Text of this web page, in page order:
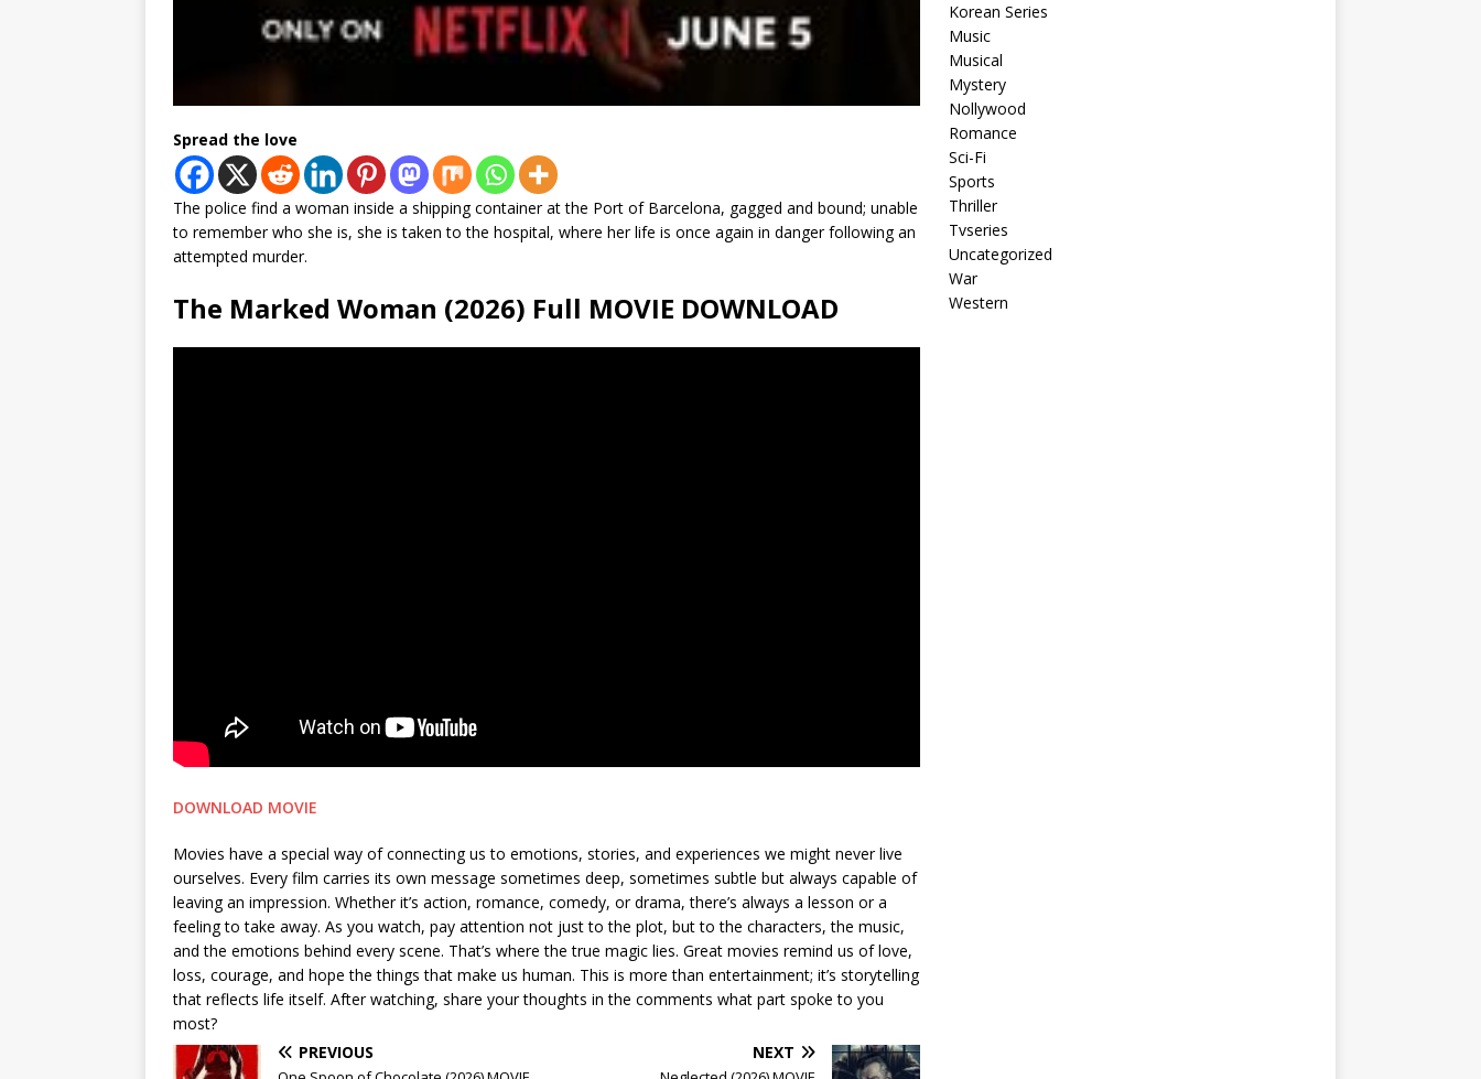
Spread the love
The police find a woman inside a shipping container at the Port of Barcelona, gagged and bound; unable
to remember who she is, she is taken to the hospital, where her life is once again in danger following an
attempted murder.
The Marked Woman (2026) Full MOVIE DOWNLOAD
DOWNLOAD MOVIE
Movies have a special way of connecting us to emotions, stories, and experiences we might never live
ourselves. Every film carries its own message sometimes deep, sometimes subtle but always capable of
leaving an impression. Whether it’s action, romance, comedy, or drama, there’s always a lesson or a
feeling to take away. As you watch, pay attention not just to the plot, but to the characters, the music,
and the emotions behind every scene. That’s where the true magic lies. Great movies remind us of love,
loss, courage, and hope the things that make us human. This is more than entertainment; it’s storytelling
that reflects life itself. After watching, share your thoughts in the comments what part spoke to you
most?
PREVIOUS
NEXT
Korean Series
Music
Musical
Mystery
Nollywood
Romance
Sci-Fi
Sports
Thriller
Tvseries
Uncategorized
War
Western